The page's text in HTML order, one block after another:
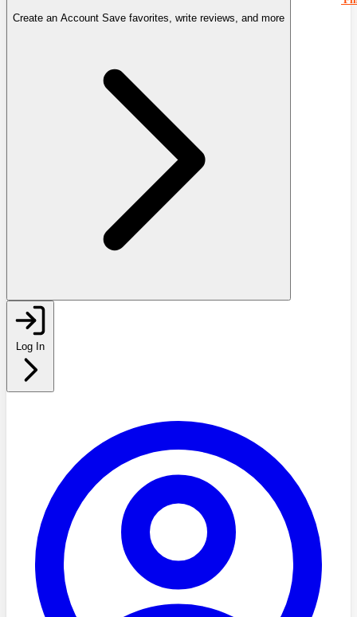
Create an Account Save favorites, write reviews, and more
Log In